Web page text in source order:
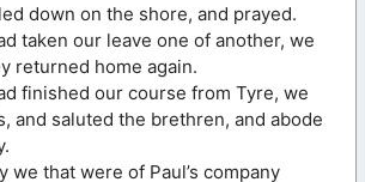
down on the shore, and prayed.
taken our leave one of another, we
returned home again.
finished our course from Tyre, we
and saluted the brethren, and abode
we that were of Paul’s company